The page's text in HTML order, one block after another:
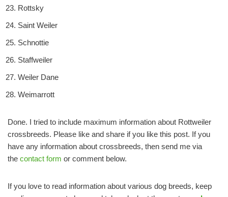
Rottsky
Saint Weiler
Schnottie
Staffweiler
Weiler Dane
Weimarrott
Done. I tried to include maximum information about Rottweiler
crossbreeds. Please like and share if you like this post. If you
have any information about crossbreeds, then send me via
the contact form or comment below.
If you love to read information about various dog breeds, keep